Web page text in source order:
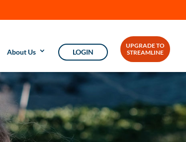
About Us LOGIN
UPGRADE TO
STREAMLINE